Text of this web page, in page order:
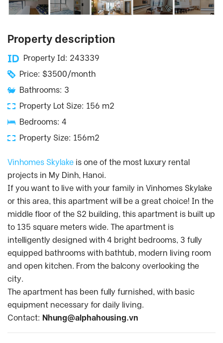
Property description
Property Id: 243339
Price: $3500/month
Bathrooms: 3
Property Lot Size: 156 m2
Bedrooms: 4
Property Size: 156m2
Vinhomes Skylake is one of the most luxury rental
projects in My Dinh, Hanoi.
If you want to live with your family in Vinhomes Skylake
or this area, this apartment will be a great choice! In the
middle floor of the S2 building, this apartment is built up
to 135 square meters wide. The apartment is
intelligently designed with 4 bright bedrooms, 3 fully
equipped bathrooms with bathtub, modern living room
and open kitchen. From the balcony overlooking the
city.
The apartment has been fully furnished, with basic
equipment necessary for daily living.
Contact: Nhung@alphahousing.vn